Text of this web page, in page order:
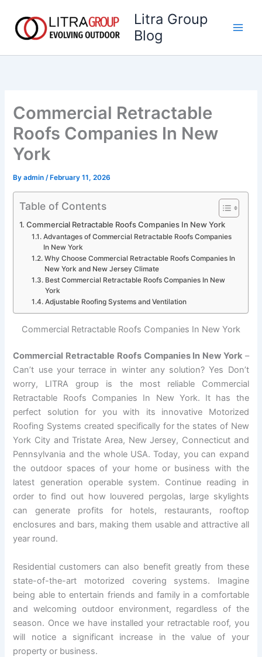
content
Litra Group
Blog
Commercial Retractable
Roofs Companies In New
York
Byadmin / February 11, 2026
Table of Contents
Commercial Retractable Roofs Companies In New York
Advantages of Commercial Retractable Roofs Companies
In New York
Why Choose Commercial Retractable Roofs Companies In
New York and New Jersey Climate
Best Commercial Retractable Roofs Companies In New
York
Adjustable Roofing Systems and Ventilation
Commercial Retractable Roofs Companies In New York
Commercial Retractable Roofs Companies In New York–
Can’t use your terrace in winter any solution? Yes Don’t
worry, LITRA group is the most reliable Commercial
Retractable Roofs Companies In New York. It has the
perfect solution for you with its innovative Motorized
Roofing Systems created specifically for the states of New
York City and Tristate Area, New Jersey, Connecticut and
Pennsylvania and the whole USA. Today, you can expand
the outdoor spaces of your home or business with the
latest generation operable system. Continue reading in
order to find out how louvered pergolas, large skylights
can generate profits for hotels, restaurants, rooftop
enclosures and bars, making them usable and attractive all
year round.
Residential customers can also benefit greatly from these
state-of-the-art motorized covering systems. Imagine
being able to entertain friends and family in a comfortable
and welcoming outdoor environment, regardless of the
season. Once we have installed your retractable roof, you
will notice a significant increase in the value of your
property or business.